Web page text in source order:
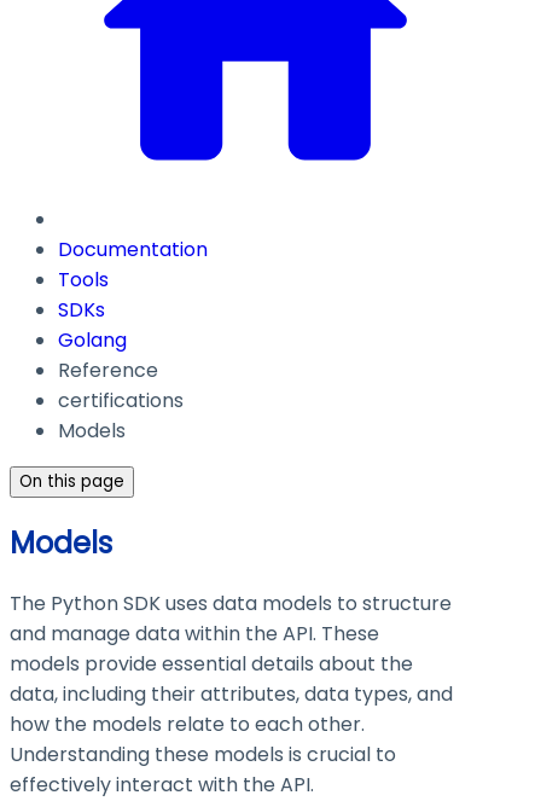
Documentation
Tools
SDKs
Golang
Reference
certifications
Models
On this page
Models
The Python SDK uses data models to structure
and manage data within the API. These
models provide essential details about the
data, including their attributes, data types, and
how the models relate to each other.
Understanding these models is crucial to
effectively interact with the API.